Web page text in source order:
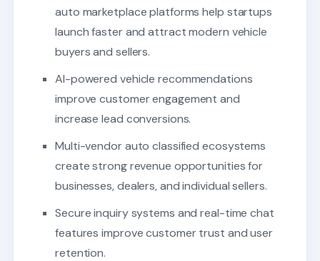
auto marketplace platforms help startups
launch faster and attract modern vehicle
buyers and sellers.
AI-powered vehicle recommendations
improve customer engagement and
increase lead conversions.
Multi-vendor auto classified ecosystems
create strong revenue opportunities for
businesses, dealers, and individual sellers.
Secure inquiry systems and real-time chat
features improve customer trust and user
retention.